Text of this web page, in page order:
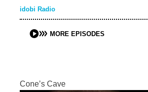
idobi Radio
MORE EPISODES
Cone’s Cave